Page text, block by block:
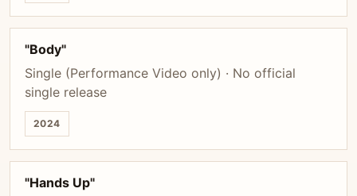
"Body"
Single (Performance Video only) · No official
single release
2024
"Hands Up"